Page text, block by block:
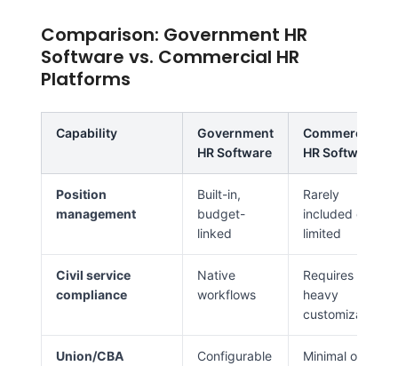
Comparison: Government HR
Software vs. Commercial HR
Platforms
Capability
Government
HR Software
Commercial
HR Software
Position
management
Built-in,
budget-
linked
Rarely
included or
limited
Civil service
compliance
Native
workflows
Requires
heavy
customization
Union/CBA
Configurable
Minimal or